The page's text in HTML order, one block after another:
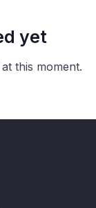
yet
this moment.